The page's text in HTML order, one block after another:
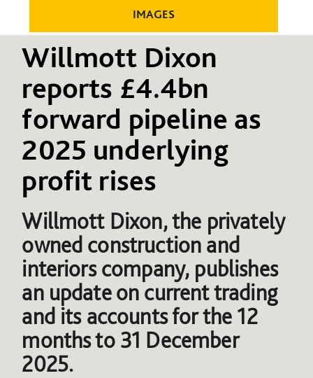
IMAGES
Willmott Dixon
reports £4.4bn
forward pipeline as
2025 underlying
profit rises
Willmott Dixon, the privately
owned construction and
interiors company, publishes
an update on current trading
and its accounts for the 12
months to 31 December
2025.